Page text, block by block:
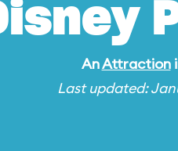
AnAttraction
Last updated: